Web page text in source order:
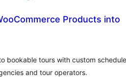
Products into
bookable tours with custom
and tour operators.